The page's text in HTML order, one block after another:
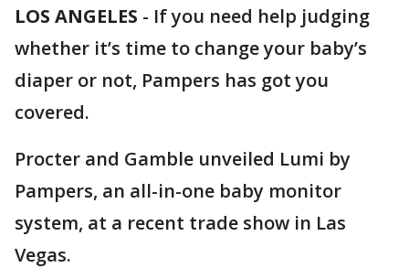
LOS ANGELES - If you need help judging
whether it’s time to change your baby’s
diaper or not, Pampers has got you
covered.
Procter and Gamble unveiled Lumi by
Pampers, an all-in-one baby monitor
system, at a recent trade show in Las
Vegas.